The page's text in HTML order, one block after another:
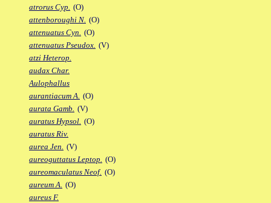
atrorus Cyp. (O)
attenboroughi N. (O)
attenuatus Cyn. (O)
attenuatus Pseudox. (V)
atzi Heterop.
audax Char.
Aulophallus
aurantiacum A. (O)
aurata Gamb. (V)
auratus Hypsol. (O)
auratus Riv.
aurea Jen. (V)
aureoguttatus Leptop. (O)
aureomaculatus Neof. (O)
aureum A. (O)
aureus F.